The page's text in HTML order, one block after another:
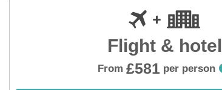
Flight & hotel
From £581 per person